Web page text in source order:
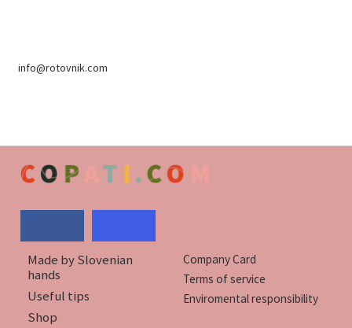
info@rotovnik.com
Made by Slovenian
hands
Useful tips
Shop
Company Card
Terms of service
Enviromental responsibility